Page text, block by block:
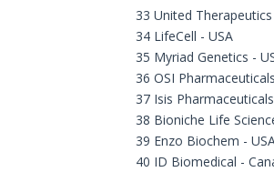
33 United Therapeutics
34 LifeCell - USA
35 Myriad Genetics -
36 OSI
37 Isis
38 Bioniche Life
39 Enzo Biochem -
40 ID Biomedical -